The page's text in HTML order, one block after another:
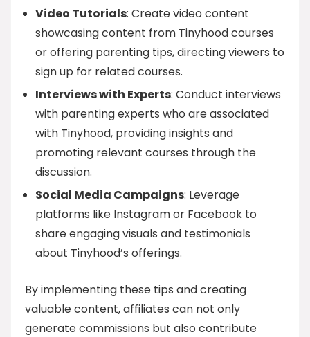
Video Tutorials: Create video content
showcasing content from Tinyhood courses
or offering parenting tips, directing viewers to
sign up for related courses.
Interviews with Experts: Conduct interviews
with parenting experts who are associated
with Tinyhood, providing insights and
promoting relevant courses through the
discussion.
Social Media Campaigns: Leverage
platforms like Instagram or Facebook to
share engaging visuals and testimonials
about Tinyhood’s offerings.
By implementing these tips and creating
valuable content, affiliates can not only
generate commissions but also contribute